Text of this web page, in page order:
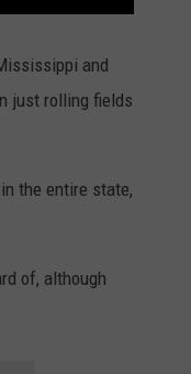
and
just rolling fields
the entire state,
of, although